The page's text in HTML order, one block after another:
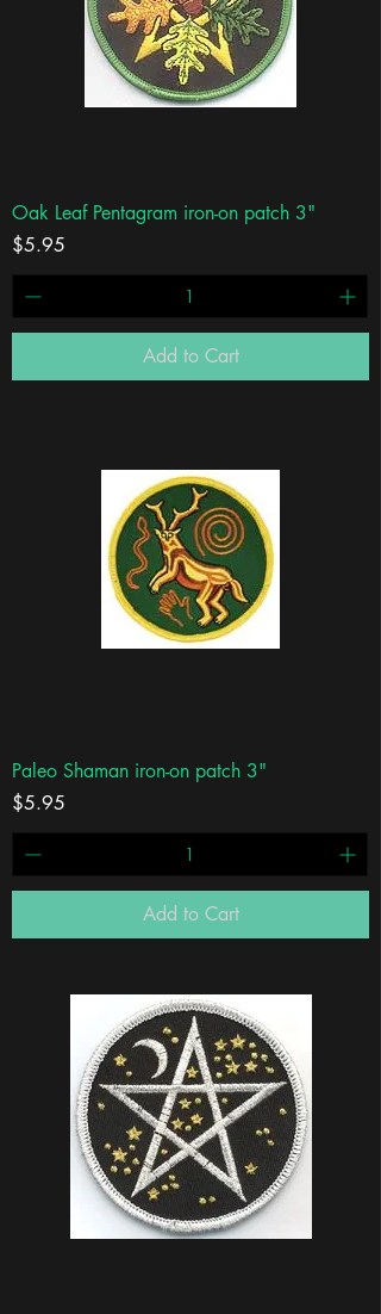
Oak Leaf Pentagram iron-on patch 3"
Price
$5.95
Add to Cart
Paleo Shaman iron-on patch 3"
Price
$5.95
Add to Cart